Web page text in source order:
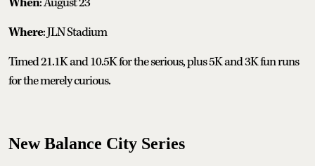
Where: JLN Stadium
Timed 21.1K and 10.5K for the serious, plus 5K and 3K fun runs
for the merely curious.
New Balance City Series